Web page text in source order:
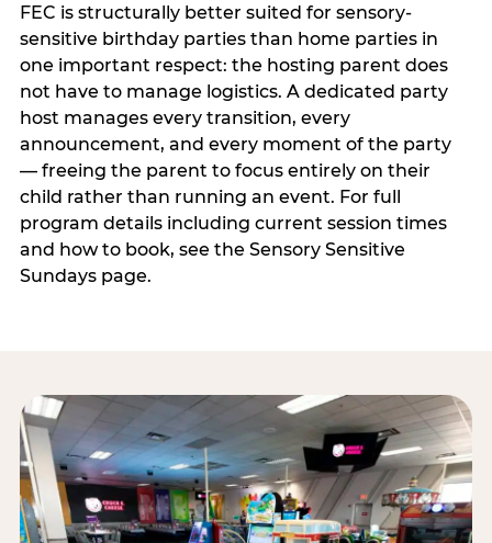
FEC is structurally better suited for sensory-
sensitive birthday parties than home parties in
one important respect: the hosting parent does
not have to manage logistics. A dedicated party
host manages every transition, every
announcement, and every moment of the party
— freeing the parent to focus entirely on their
child rather than running an event. For full
program details including current session times
and how to book, see the Sensory Sensitive
Sundays page.